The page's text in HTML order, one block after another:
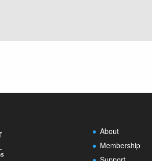
About
Membership